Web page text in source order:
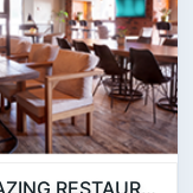
AMAZING RESTAURANT SETUP FOR SALE IN SATWA